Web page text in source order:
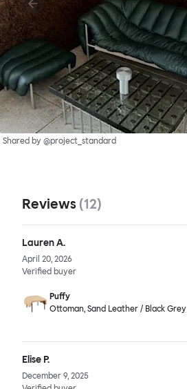
Shared by @project_standard
Reviews (12)
Lauren A.
April 20, 2026
Verified buyer
Puffy
Ottoman, Sand Leather / Black Grey
Elise P.
December 9, 2025